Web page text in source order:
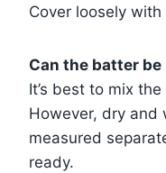
Cover loosely
Can the batter be
It’s best to mix
However, dry and
measured
ready.